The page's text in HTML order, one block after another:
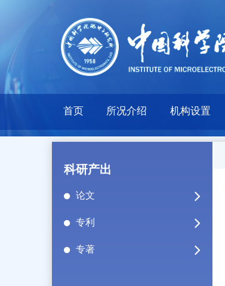
首页 所况介绍 机构设置
科研产出
论文
专利
专著